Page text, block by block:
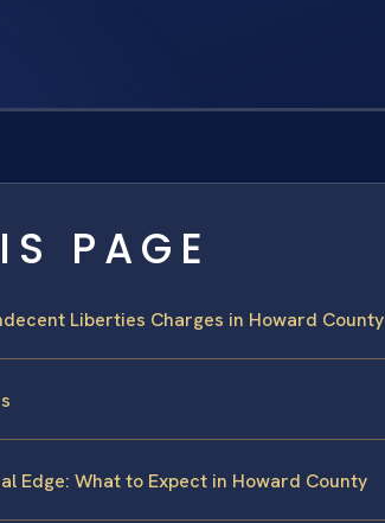
PAGE
Liberties Charges in Howard County
Edge: What to Expect in Howard County